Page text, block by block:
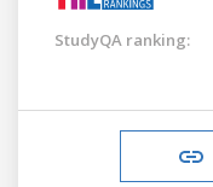
StudyQA ranking: